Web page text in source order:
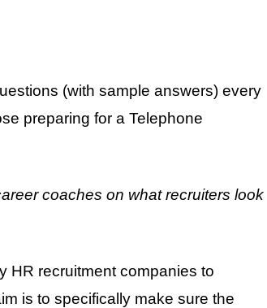
(with sample answers) every
preparing for a Telephone
coaches on what recruiters look
HR recruitment companies to
is to specifically make sure the